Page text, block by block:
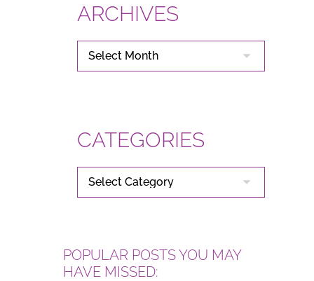
ARCHIVES
ARCHIVES
CATEGORIES
CATEGORIES
POPULAR POSTS YOU MAY
HAVE MISSED: